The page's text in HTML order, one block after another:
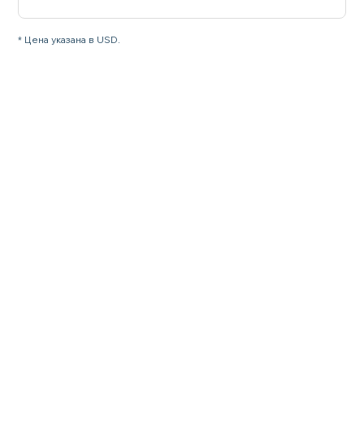
* Цена указана в USD.